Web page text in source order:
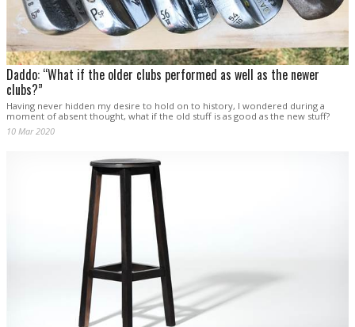
Daddo: “What if the older clubs performed as well as the newer
clubs?”
Having never hidden my desire to hold on to history, I wondered during a
moment of absent thought, what if the old stuff is as good as the new stuff?
10 Mar 2020